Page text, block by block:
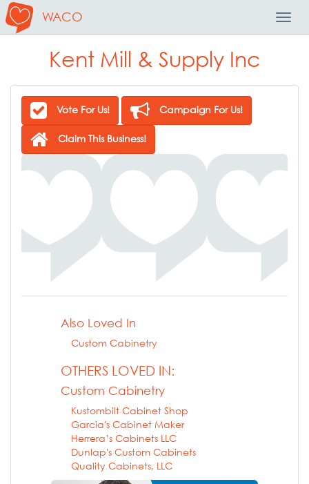
WACO
Kent Mill & Supply Inc
Vote For Us! Campaign For Us!
Claim This Business!
Also Loved In
Custom Cabinetry
OTHERS LOVED IN:
Custom Cabinetry
Kustombilt Cabinet Shop
Garcia's Cabinet Maker
Herrera’s Cabinets LLC
Dunlap's Custom Cabinets
Quality Cabinets, LLC